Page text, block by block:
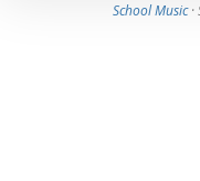
School Music·